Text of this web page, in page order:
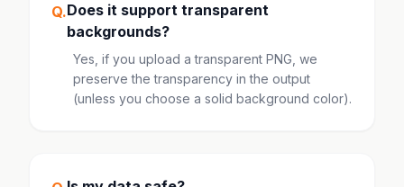
Q.Does it support transparent
backgrounds?
Yes, if you upload a transparent PNG, we
preserve the transparency in the output
(unless you choose a solid background color).